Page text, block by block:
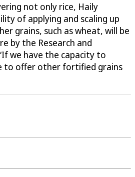
not only rice, Haily
of applying and scaling up
grains, such as wheat, will be
by the Research and
we have the capacity to
to offer other fortified grains